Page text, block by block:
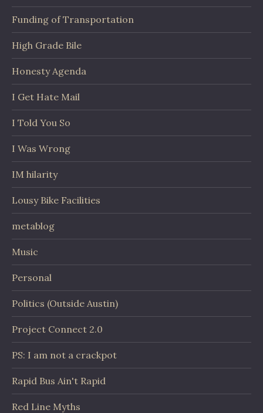
Funding of Transportation
High Grade Bile
Honesty Agenda
I Get Hate Mail
I Told You So
I Was Wrong
IM hilarity
Lousy Bike Facilities
metablog
Music
Personal
Politics (Outside Austin)
Project Connect 2.0
PS: I am not a crackpot
Rapid Bus Ain't Rapid
Red Line Myths